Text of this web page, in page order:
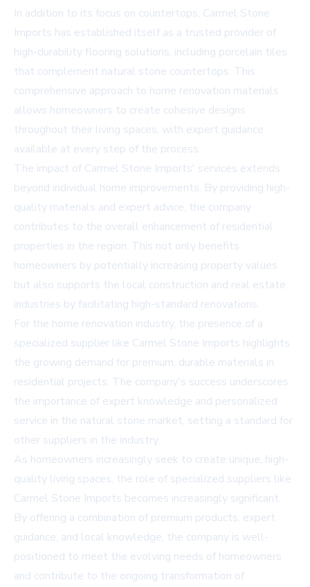
In addition to its focus on countertops, Carmel Stone
Imports has established itself as a trusted provider of
high-durability flooring solutions, including porcelain tiles
that complement natural stone countertops. This
comprehensive approach to home renovation materials
allows homeowners to create cohesive designs
throughout their living spaces, with expert guidance
available at every step of the process.
The impact of Carmel Stone Imports' services extends
beyond individual home improvements. By providing high-
quality materials and expert advice, the company
contributes to the overall enhancement of residential
properties in the region. This not only benefits
homeowners by potentially increasing property values
but also supports the local construction and real estate
industries by facilitating high-standard renovations.
For the home renovation industry, the presence of a
specialized supplier like Carmel Stone Imports highlights
the growing demand for premium, durable materials in
residential projects. The company's success underscores
the importance of expert knowledge and personalized
service in the natural stone market, setting a standard for
other suppliers in the industry.
As homeowners increasingly seek to create unique, high-
quality living spaces, the role of specialized suppliers like
Carmel Stone Imports becomes increasingly significant.
By offering a combination of premium products, expert
guidance, and local knowledge, the company is well-
positioned to meet the evolving needs of homeowners
and contribute to the ongoing transformation of